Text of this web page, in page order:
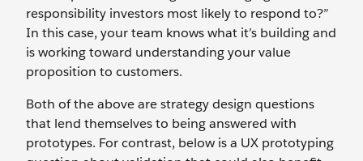
responsibility investors most likely to respond to?”
In this case, your team knows what it’s building and
is working toward understanding your value
proposition to customers.
Both of the above are strategy design questions
that lend themselves to being answered with
prototypes. For contrast, below is a UX prototyping